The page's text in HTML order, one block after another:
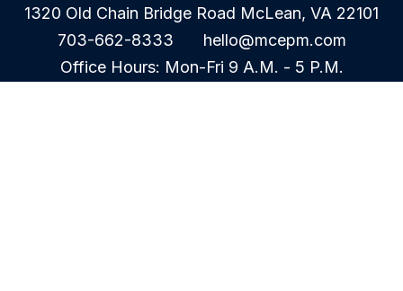
1320 Old Chain Bridge Road McLean, VA 22101
703-662-8333
hello@mcepm.com
Office Hours: Mon-Fri 9 A.M. - 5 P.M.